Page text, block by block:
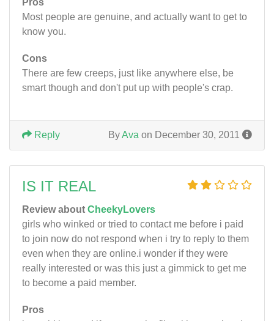
Pros
Most people are genuine, and actually want to get to
know you.
Cons
There are few creeps, just like anywhere else, be
smart though and don't put up with people's crap.
ByAva on December 30, 2011
Reply
IS IT REAL
Review about CheekyLovers
girls who winked or tried to contact me before i paid
to join now do not respond when i try to reply to them
even when they are online.i wonder if they were
really interested or was this just a gimmick to get me
to become a paid member.
Pros